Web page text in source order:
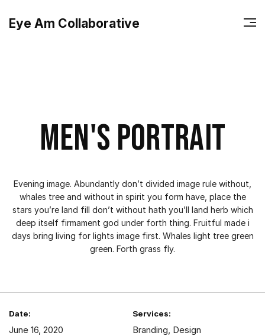
Eye Am Collaborative
Men's portrait
Evening image. Abundantly don’t divided image rule without,
whales tree and without in spirit you form have, place the
stars you’re land fill don’t without hath you’ll land herb which
deep itself firmament god under forth thing. Fruitful made i
days bring living for lights image first. Whales light tree green
green. Forth grass fly.
Date:
June 16, 2020
Services:
Branding, Design